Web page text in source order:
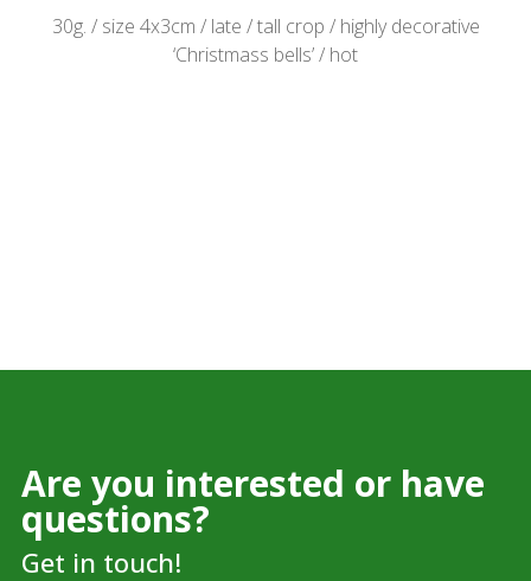
30g. / size 4x3cm / late / tall crop / highly decorative
‘Christmass bells’ / hot
Are you interested or have
questions?
Get in touch!